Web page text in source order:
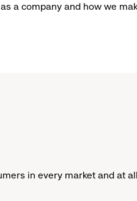
a company and how we
in every market and at